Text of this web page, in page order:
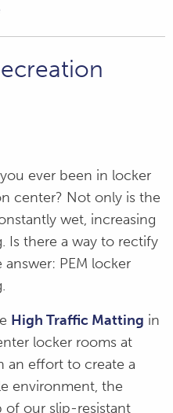
ever been in locker
center? Not only is the
wet, increasing
Is there a way to rectify
PEM locker
High Traffic Matting in
locker rooms at
an effort to create a
environment, the
of our slip-resistant